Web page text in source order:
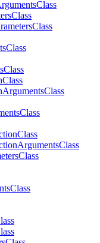
Class
Class
Class
Class
Class
Class
ArgumentsClass
Class
Class
ArgumentsClass
Class
Class